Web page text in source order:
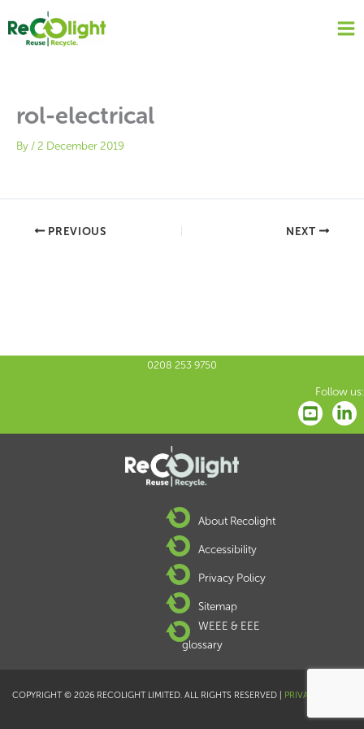
content
rol-electrical
By /2 December 2019
PREVIOUS NEXT
0208 253 9750
Follow us:
About Recolight
Accessibility
Privacy Policy
Sitemap
WEEE & EEE
glossary
COPYRIGHT © 2026 RECOLIGHT LIMITED. ALL RIGHTS RESERVED | PRIVACY POLICY